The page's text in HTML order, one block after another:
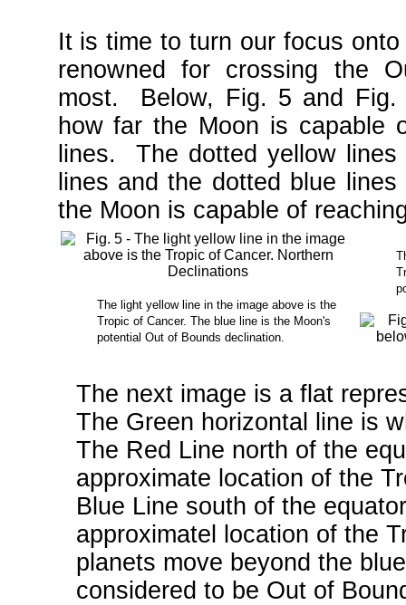
It is time to turn our focus
renowned for crossing the
most. Below, Fig. 5 and Fig.
how far the Moon is capable
lines. The dotted yellow lines
lines and the dotted blue
the Moon is capable of
The light yellow line in the image above is the
Tropic of Cancer. The blue line is the Moon's
potential Out of Bounds declination.
The next image is a flat
The Green horizontal line is
The Red Line north of the
approximate location of the
Blue Line south of the
approximatel location of the
planets move beyond the
considered to be Out of